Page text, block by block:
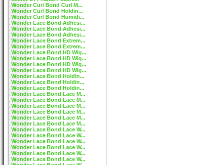
Wonder Curl Bond Curl M...
Wonder Curl Bond Holdin...
Wonder Curl Bond Humidi...
Wonder Lace Bond Adhesi...
Wonder Lace Bond Adhesi...
Wonder Lace Bond Adhesi...
Wonder Lace Bond Extrem...
Wonder Lace Bond Extrem...
Wonder Lace Bond HD Wig...
Wonder Lace Bond HD Wig...
Wonder Lace Bond HD Wig...
Wonder Lace Bond HD Wig...
Wonder Lace Bond Holdin...
Wonder Lace Bond Holdin...
Wonder Lace Bond Holdin...
Wonder Lace Bond Lace M...
Wonder Lace Bond Lace M...
Wonder Lace Bond Lace M...
Wonder Lace Bond Lace M...
Wonder Lace Bond Lace M...
Wonder Lace Bond Lace M...
Wonder Lace Bond Lace W...
Wonder Lace Bond Lace W...
Wonder Lace Bond Lace W...
Wonder Lace Bond Lace W...
Wonder Lace Bond Lace W...
Wonder Lace Bond Lace W...